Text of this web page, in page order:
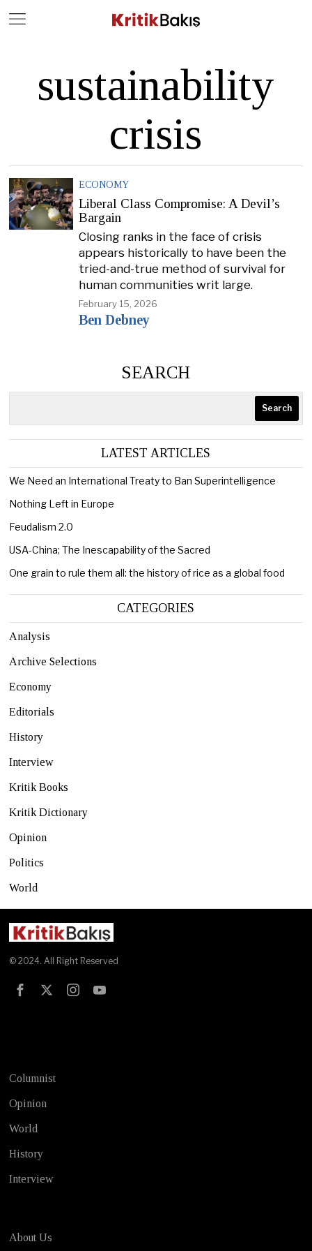
sustainability
crisis
ECONOMY
Liberal Class Compromise: A Devil’s
Bargain
Closing ranks in the face of crisis
appears historically to have been the
tried-and-true method of survival for
human communities writ large.
February 15, 2026
Ben Debney
SEARCH
Search
LATEST ARTICLES
We Need an International Treaty to Ban Superintelligence
Nothing Left in Europe
Feudalism 2.0
USA-China; The Inescapability of the Sacred
One grain to rule them all: the history of rice as a global food
CATEGORIES
Analysis
Archive Selections
Economy
Editorials
History
Interview
Kritik Books
Kritik Dictionary
Opinion
Politics
World
© 2024. All Right Reserved
Columnist
Opinion
World
History
Interview
About Us